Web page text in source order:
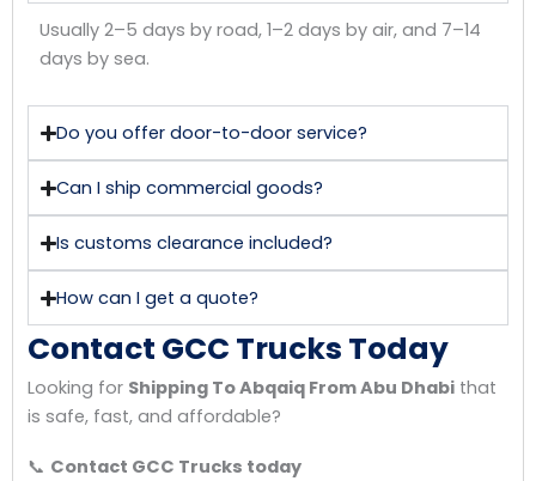
Usually 2–5 days by road, 1–2 days by air, and 7–14
days by sea.
Do you offer door-to-door service?
Can I ship commercial goods?
Is customs clearance included?
How can I get a quote?
Contact GCC Trucks Today
Looking for Shipping To Abqaiq From Abu Dhabi that
is safe, fast, and affordable?
📞 Contact GCC Trucks today